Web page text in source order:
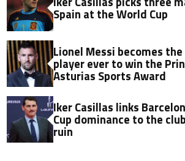
Spain at the World Cup
Lionel Messi becomes
player ever to win the
Asturias Sports Award
Iker Casillas links
Cup dominance to the
ruin